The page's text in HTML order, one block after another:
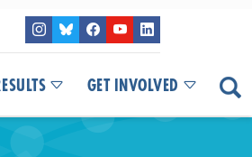
GET INVOLVED